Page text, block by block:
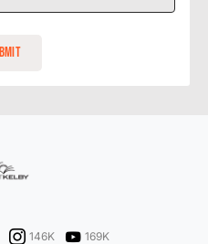
146K 169K